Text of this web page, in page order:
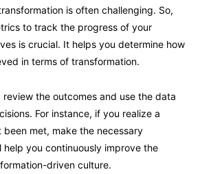
is often challenging. So,
to track the progress of your
is crucial. It helps you determine how
in terms of transformation.
review the outcomes and use the data
For instance, if you realize a
been met, make the necessary
help you continuously improve the
driven culture.